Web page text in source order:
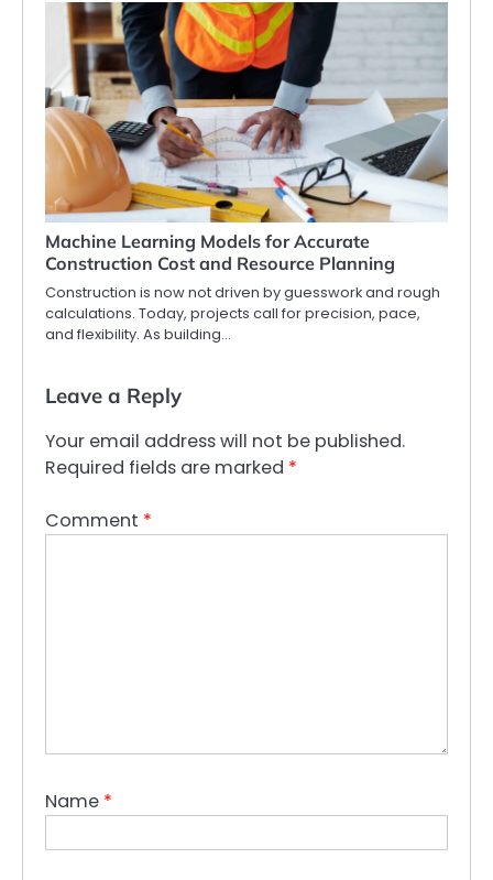
Machine Learning Models for Accurate
Construction Cost and Resource Planning
Construction is now not driven by guesswork and rough
calculations. Today, projects call for precision, pace,
and flexibility. As building…
Leave a Reply
Your email address will not be published.
Required fields are marked *
Comment *
Name *